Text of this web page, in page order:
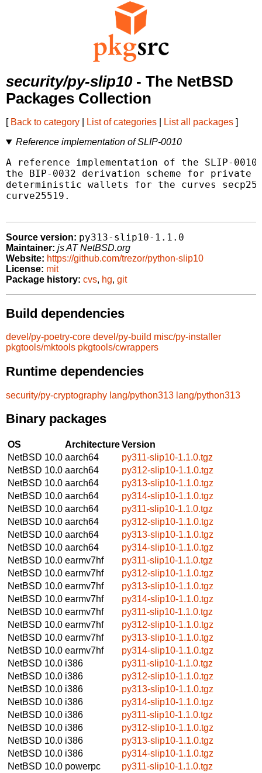
security/py-slip10- The NetBSD
Packages Collection
[ Back to category List of categories List all packages ]
Reference implementation of SLIP-0010
A reference implementation of the SLIP-
the BIP-0032 derivation scheme for
deterministic wallets for the curves
curve25519.
Source version: py313-slip10-1.1.0
Maintainer: js AT NetBSD.org
Website: https://github.com/trezor/python-slip10
License: mit
Package history: cvs, hg, git
Build dependencies
devel/py-poetry-core devel/py-build misc/py-installer
pkgtools/mktools pkgtools/cwrappers
Runtime dependencies
security/py-cryptography lang/python313 lang/python313
Binary packages
OS ArchitectureVersion
NetBSD 10.0 aarch64
py311-slip10-1.1.0.tgz
NetBSD 10.0 aarch64
py312-slip10-1.1.0.tgz
NetBSD 10.0 aarch64
py313-slip10-1.1.0.tgz
NetBSD 10.0 aarch64
py314-slip10-1.1.0.tgz
NetBSD 10.0 aarch64
py311-slip10-1.1.0.tgz
NetBSD 10.0 aarch64
py312-slip10-1.1.0.tgz
NetBSD 10.0 aarch64
py313-slip10-1.1.0.tgz
NetBSD 10.0 aarch64
py314-slip10-1.1.0.tgz
NetBSD 10.0 earmv7hf
py311-slip10-1.1.0.tgz
NetBSD 10.0 earmv7hf
py312-slip10-1.1.0.tgz
NetBSD 10.0 earmv7hf
py313-slip10-1.1.0.tgz
NetBSD 10.0 earmv7hf
py314-slip10-1.1.0.tgz
NetBSD 10.0 earmv7hf
py311-slip10-1.1.0.tgz
NetBSD 10.0 earmv7hf
py312-slip10-1.1.0.tgz
NetBSD 10.0 earmv7hf
py313-slip10-1.1.0.tgz
NetBSD 10.0 earmv7hf
py314-slip10-1.1.0.tgz
NetBSD 10.0 i386
py311-slip10-1.1.0.tgz
NetBSD 10.0 i386
py312-slip10-1.1.0.tgz
NetBSD 10.0 i386
py313-slip10-1.1.0.tgz
NetBSD 10.0 i386
py314-slip10-1.1.0.tgz
NetBSD 10.0 i386
py311-slip10-1.1.0.tgz
NetBSD 10.0 i386
py312-slip10-1.1.0.tgz
NetBSD 10.0 i386
py313-slip10-1.1.0.tgz
NetBSD 10.0 i386
py314-slip10-1.1.0.tgz
NetBSD 10.0 powerpc
py311-slip10-1.1.0.tgz